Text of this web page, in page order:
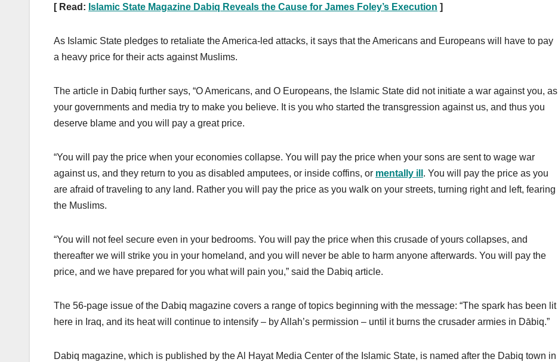
[ Read: Islamic State Magazine Dabiq Reveals the Cause for James Foley’s Execution ]
As Islamic State pledges to retaliate the America-led attacks, it says that the Americans and Europeans will have to pay
a heavy price for their acts against Muslims.
The article in Dabiq further says, “O Americans, and O Europeans, the Islamic State did not initiate a war against you, as
your governments and media try to make you believe. It is you who started the transgression against us, and thus you
deserve blame and you will pay a great price.
“You will pay the price when your economies collapse. You will pay the price when your sons are sent to wage war
against us, and they return to you as disabled amputees, or inside coffins, or mentally ill . You will pay the price as you
are afraid of traveling to any land. Rather you will pay the price as you walk on your streets, turning right and left, fearing
the Muslims.
“You will not feel secure even in your bedrooms. You will pay the price when this crusade of yours collapses, and
thereafter we will strike you in your homeland, and you will never be able to harm anyone afterwards. You will pay the
price, and we have prepared for you what will pain you,” said the Dabiq article.
The 56-page issue of the Dabiq magazine covers a range of topics beginning with the message: “The spark has been lit
here in Iraq, and its heat will continue to intensify – by Allah’s permission – until it burns the crusader armies in Dābiq.”
Dabiq magazine, which is published by the Al Hayat Media Center of the Islamic State, is named after the Dabiq town in